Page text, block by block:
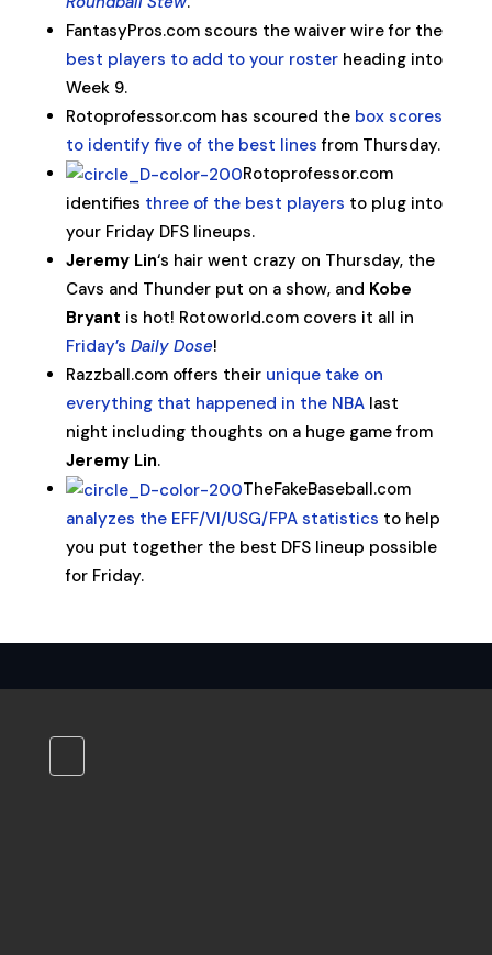
FantasyPros.com scours the waiver wire for the
best players to add to your rosterheading into
Week 9.
Rotoprofessor.com has scoured the box scores
to identify five of the best lines from Thursday.
Rotoprofessor.com
identifies three of the best players to plug into
your Friday DFS lineups.
Jeremy Lin‘s hair went crazy on Thursday, the
Cavs and Thunder put on a show, and Kobe
Bryant is hot! Rotoworld.com covers it all in
Friday’s Daily Dose!
Razzball.com offers their unique take on
everything that happened in the NBAlast
night including thoughts on a huge game from
Jeremy Lin.
TheFakeBaseball.com
analyzes the EFF/VI/USG/FPA statistics to help
you put together the best DFS lineup possible
for Friday.